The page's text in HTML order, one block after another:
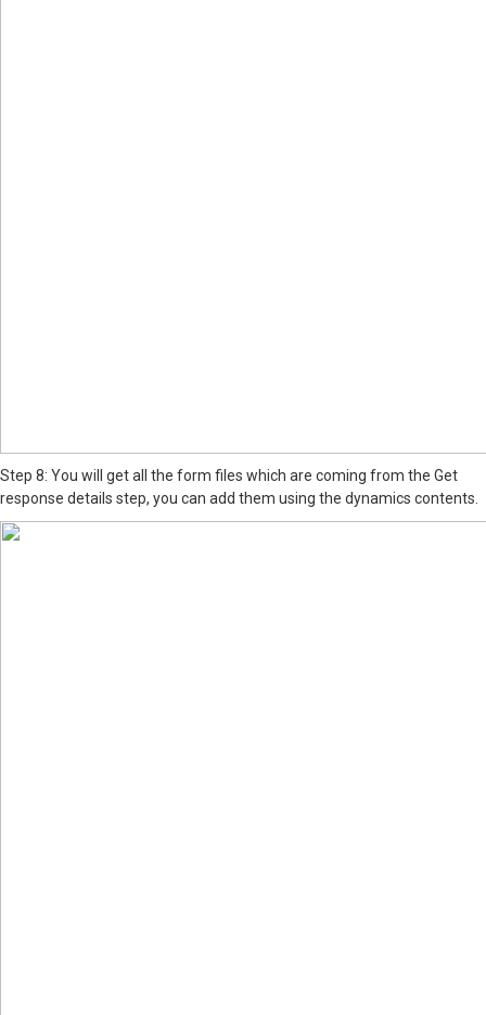
Step 8: You will get all the form files which are coming from the Get
response details step, you can add them using the dynamics contents.